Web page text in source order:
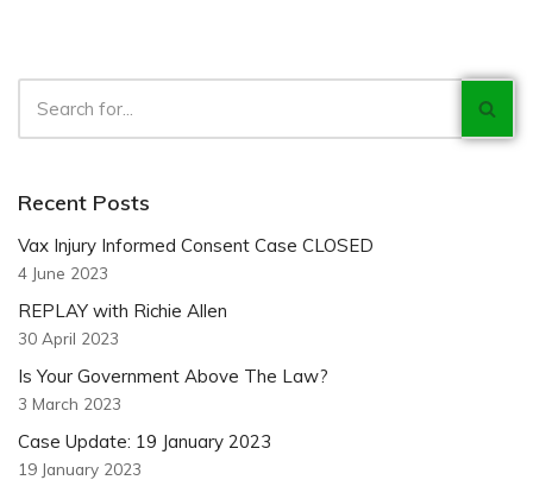
Recent Posts
Vax Injury Informed Consent Case CLOSED
4 June 2023
REPLAY with Richie Allen
30 April 2023
Is Your Government Above The Law?
3 March 2023
Case Update: 19 January 2023
19 January 2023